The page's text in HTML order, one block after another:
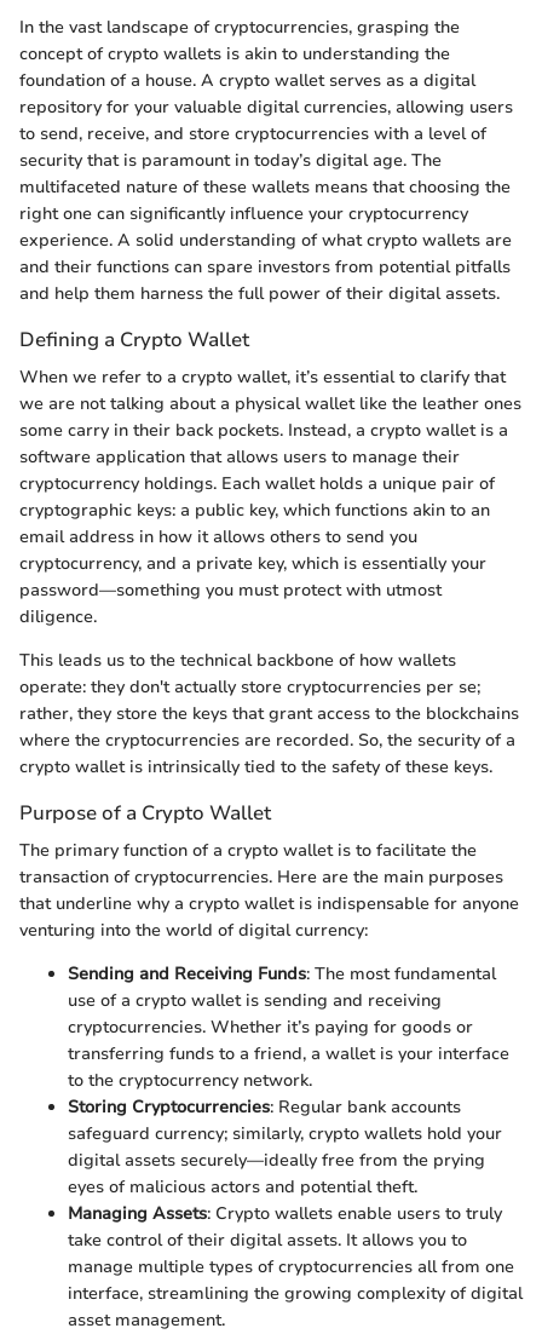
In the vast landscape of cryptocurrencies, grasping the
concept of crypto wallets is akin to understanding the
foundation of a house. A crypto wallet serves as a digital
repository for your valuable digital currencies, allowing users
to send, receive, and store cryptocurrencies with a level of
security that is paramount in today’s digital age. The
multifaceted nature of these wallets means that choosing the
right one can significantly influence your cryptocurrency
experience. A solid understanding of what crypto wallets are
and their functions can spare investors from potential pitfalls
and help them harness the full power of their digital assets.
Defining a Crypto Wallet
When we refer to a crypto wallet, it’s essential to clarify that
we are not talking about a physical wallet like the leather ones
some carry in their back pockets. Instead, a crypto wallet is a
software application that allows users to manage their
cryptocurrency holdings. Each wallet holds a unique pair of
cryptographic keys: a public key, which functions akin to an
email address in how it allows others to send you
cryptocurrency, and a private key, which is essentially your
password—something you must protect with utmost
diligence.
This leads us to the technical backbone of how wallets
operate: they don't actually store cryptocurrencies per se;
rather, they store the keys that grant access to the blockchains
where the cryptocurrencies are recorded. So, the security of a
crypto wallet is intrinsically tied to the safety of these keys.
Purpose of a Crypto Wallet
The primary function of a crypto wallet is to facilitate the
transaction of cryptocurrencies. Here are the main purposes
that underline why a crypto wallet is indispensable for anyone
venturing into the world of digital currency:
Sending and Receiving Funds: The most fundamental
use of a crypto wallet is sending and receiving
cryptocurrencies. Whether it’s paying for goods or
transferring funds to a friend, a wallet is your interface
to the cryptocurrency network.
Storing Cryptocurrencies: Regular bank accounts
safeguard currency; similarly, crypto wallets hold your
digital assets securely—ideally free from the prying
eyes of malicious actors and potential theft.
Managing Assets: Crypto wallets enable users to truly
take control of their digital assets. It allows you to
manage multiple types of cryptocurrencies all from one
interface, streamlining the growing complexity of digital
asset management.